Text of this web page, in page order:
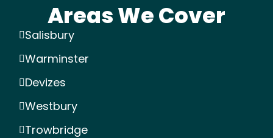
Areas We Cover
Salisbury
Warminster
Devizes
Westbury
Trowbridge